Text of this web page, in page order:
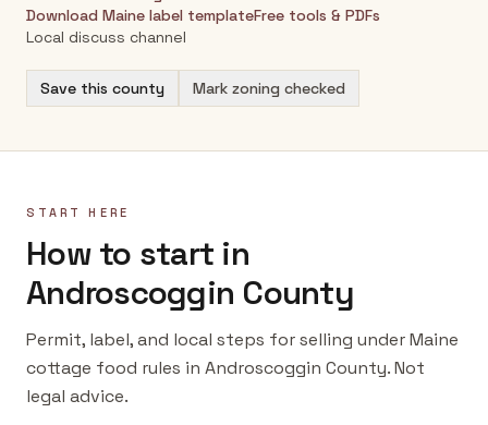
Download Maine label templateFree tools & PDFs
Local discuss channel
Save this county Mark zoning checked
START HERE
How to start in
Androscoggin County
Permit, label, and local steps for selling under Maine
cottage food rules in Androscoggin County. Not
legal advice.